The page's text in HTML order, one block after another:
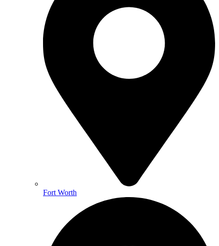
Fort Worth